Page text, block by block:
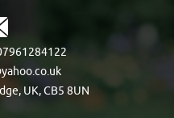
UK, CB5 8UN